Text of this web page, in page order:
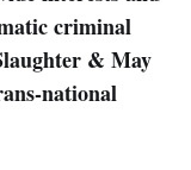
criminal
& May
national